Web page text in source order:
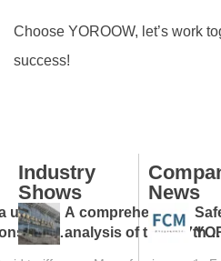
Choose YOROOW, let’s work
success!
under
tap
Industry
Shows
A comprehensive
analysis of the 137th
News